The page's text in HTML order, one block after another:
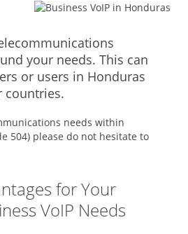
your needs. This can
or users in Honduras
countries.
needs within
504) please do not hesitate to
for Your
VoIP Needs